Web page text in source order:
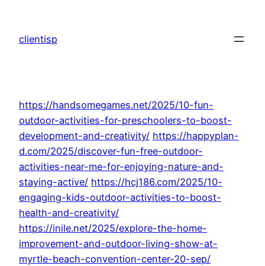
content
clientisp
https://handsomegames.net/2025/10-fun-
outdoor-activities-for-preschoolers-to-boost-
development-and-creativity/ https://happyplan-
d.com/2025/discover-fun-free-outdoor-
activities-near-me-for-enjoying-nature-and-
staying-active/ https://hcj186.com/2025/10-
engaging-kids-outdoor-activities-to-boost-
health-and-creativity/
https://inile.net/2025/explore-the-home-
improvement-and-outdoor-living-show-at-
myrtle-beach-convention-center-20-sep/